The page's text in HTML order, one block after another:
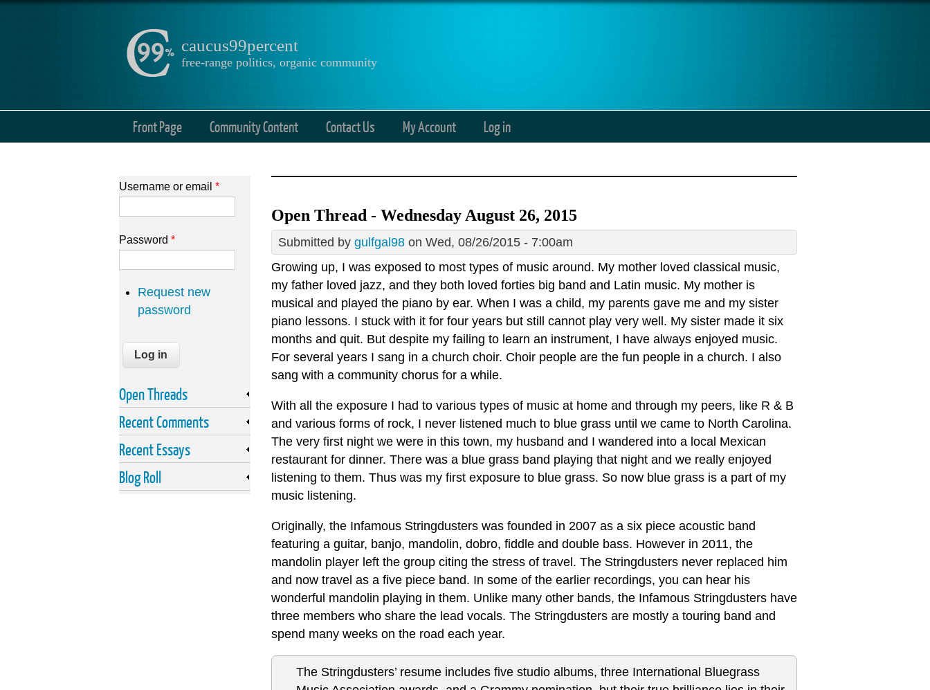
caucus99percent
free-range politics, organic community
Front Page Community Content Contact Us My Account Log in
Open Thread - Wednesday August 26, 2015
Submitted by gulfgal98 on Wed, 08/26/2015 - 7:00am
Growing up, I was exposed to most types of music around. My mother loved classical music,
my father loved jazz, and they both loved forties big band and Latin music. My mother is
musical and played the piano by ear. When I was a child, my parents gave me and my sister
piano lessons. I stuck with it for four years but still cannot play very well. My sister made it six
months and quit. But despite my failing to learn an instrument, I have always enjoyed music.
For several years I sang in a church choir. Choir people are the fun people in a church. I also
sang with a community chorus for a while.
With all the exposure I had to various types of music at home and through my peers, like R & B
and various forms of rock, I never listened much to blue grass until we came to North Carolina.
The very first night we were in this town, my husband and I wandered into a local Mexican
restaurant for dinner. There was a blue grass band playing that night and we really enjoyed
listening to them. Thus was my first exposure to blue grass. So now blue grass is a part of my
music listening.
Originally, the Infamous Stringdusters was founded in 2007 as a six piece acoustic band
featuring a guitar, banjo, mandolin, dobro, fiddle and double bass. However in 2011, the
mandolin player left the group citing the stress of travel. The Stringdusters never replaced him
and now travel as a five piece band. In some of the earlier recordings, you can hear his
wonderful mandolin playing in them. Unlike many other bands, the Infamous Stringdusters have
three members who share the lead vocals. The Stringdusters are mostly a touring band and
spend many weeks on the road each year.
The Stringdusters’ resume includes five studio albums, three International Bluegrass
Username or email *
Password *
Request new
password
Open Threads
Recent Comments
Recent Essays
Blog Roll